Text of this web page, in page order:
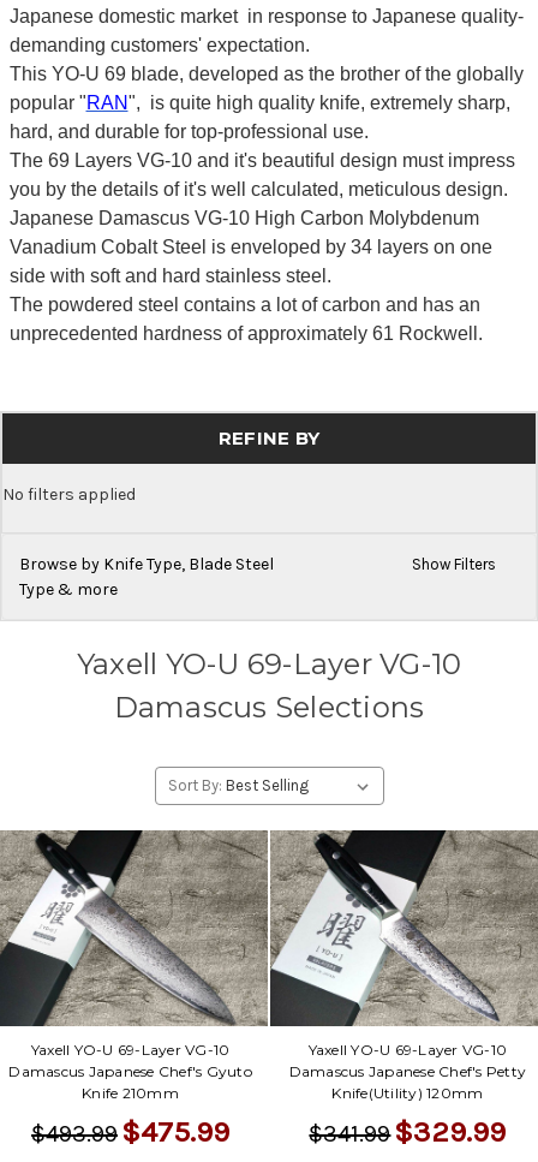
Japanese domestic market in response to Japanese quality-
demanding customers' expectation.
This YO-U 69 blade, developed as the brother of the globally
popular "RAN", is quite high quality knife, extremely sharp,
hard, and durable for top-professional use.
The 69 Layers VG-10 and it's beautiful design must impress
you by the details of it's well calculated, meticulous design.
Japanese Damascus VG-10 High Carbon Molybdenum
Vanadium Cobalt Steel is enveloped by 34 layers on one
side with soft and hard stainless steel.
The powdered steel contains a lot of carbon and has an
unprecedented hardness of approximately 61 Rockwell.
REFINE BY
No filters applied
Browse by Knife Type, Blade Steel
Type & more
Show Filters
Yaxell YO-U 69-Layer VG-10
Damascus Selections
Sort By:
Yaxell YO-U 69-Layer VG-10
Damascus Japanese Chef's Gyuto
Knife 210mm
$493.99 $475.99
Yaxell YO-U 69-Layer VG-10
Damascus Japanese Chef's Petty
Knife(Utility) 120mm
$341.99$329.99